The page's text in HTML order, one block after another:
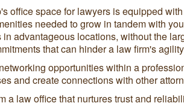
office space for lawyers is equipped
needed to grow in tandem with
in advantageous locations, without the
that can hinder a law firm's
opportunities within a
and create connections with other
a law office that nurtures trust and